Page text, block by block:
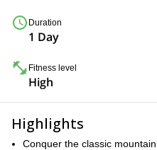
Duration
1 Day
Fitness level
High
Highlights
Conquer the classic